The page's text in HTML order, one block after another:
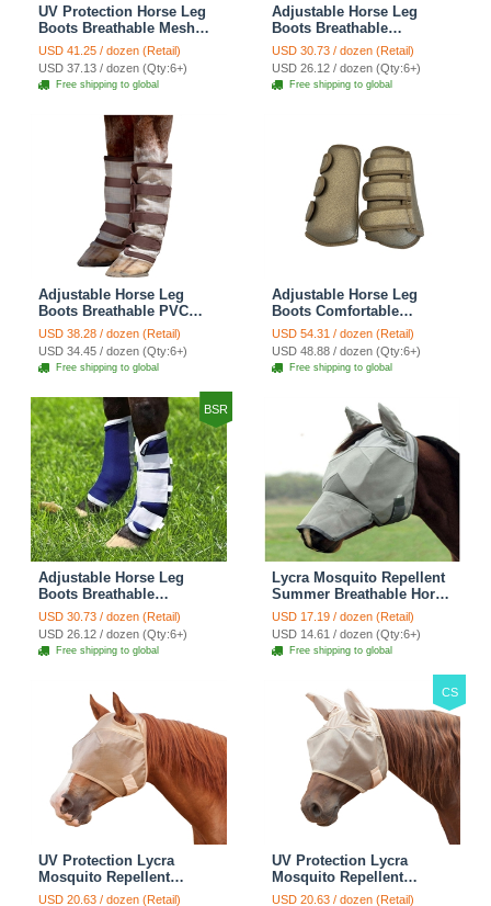
UV Protection Horse Leg
Boots Breathable Mesh
PVC Equine Guards
Insect-Repellent Wraps
Reduced Fatigue
Equestrian Gear - Purple
USD 41.25 / dozen (Retail)
USD 37.13 / dozen (Qty:6+)
Free shipping to global
Adjustable Horse Leg
Boots Breathable
Neoprene Equine Guards
Mosquito Repellent Wraps
Reduced Fatigue
Equestrian Gear - Grey
USD 30.73 / dozen (Retail)
USD 26.12 / dozen (Qty:6+)
Free shipping to global
Adjustable Horse Leg
Boots Breathable PVC
Equine Guards Mosquito
Repellent Wraps Reduced
Fatigue Equestrian Gear -
Desert Sand
USD 38.28 / dozen (Retail)
USD 34.45 / dozen (Qty:6+)
Free shipping to global
Adjustable Horse Leg
Boots Comfortable
Leather Winter Plus
Fleece Wraps Reduced
Fatigue Equestrian Gear -
Brown
USD 54.31 / dozen (Retail)
USD 48.88 / dozen (Qty:6+)
Free shipping to global
BSR
Adjustable Horse Leg
Boots Breathable
Neoprene Equine Guards
Insect-Repellent Wraps
Reduced Fatigue
Equestrian Gear - Bule
USD 30.73 / dozen (Retail)
USD 26.12 / dozen (Qty:6+)
Free shipping to global
Lycra Mosquito Repellent
Summer Breathable Horse
Fly Mask With Ears And
Nose Cover Rugged Ride
Horse Supplies - Black
USD 17.19 / dozen (Retail)
USD 14.61 / dozen (Qty:6+)
Free shipping to global
UV Protection Lycra
Mosquito Repellent
Summer Breathable Horse
USD 20.63 / dozen (Retail)
CS
UV Protection Lycra
Mosquito Repellent
Summer Breathable Horse
USD 20.63 / dozen (Retail)